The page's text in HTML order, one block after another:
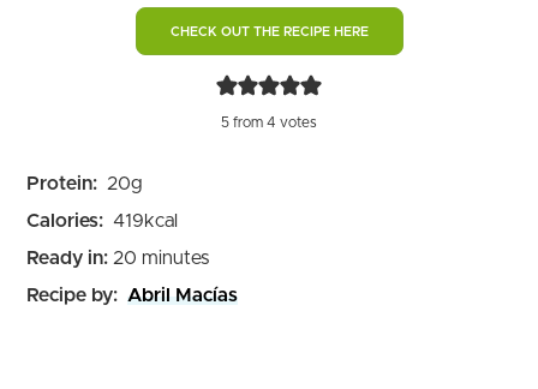
CHECK OUT THE RECIPE HERE
5 from 4 votes
Protein: 20g
Calories: 419kcal
Ready in: 20 minutes
minutes
Recipe by: Abril Macías